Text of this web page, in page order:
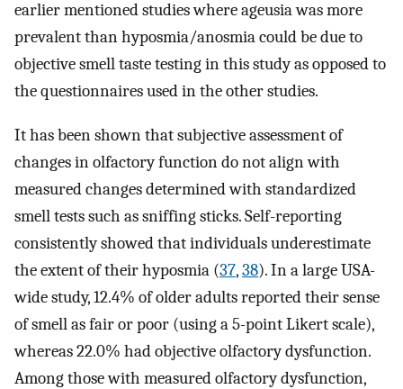
earlier mentioned studies where ageusia was more
prevalent than hyposmia/anosmia could be due to
objective smell taste testing in this study as opposed to
the questionnaires used in the other studies.
It has been shown that subjective assessment of
changes in olfactory function do not align with
measured changes determined with standardized
smell tests such as sniffing sticks. Self-reporting
consistently showed that individuals underestimate
the extent of their hyposmia (37,38). In a large USA-
wide study, 12.4% of older adults reported their sense
of smell as fair or poor (using a 5-point Likert scale),
whereas 22.0% had objective olfactory dysfunction.
Among those with measured olfactory dysfunction,